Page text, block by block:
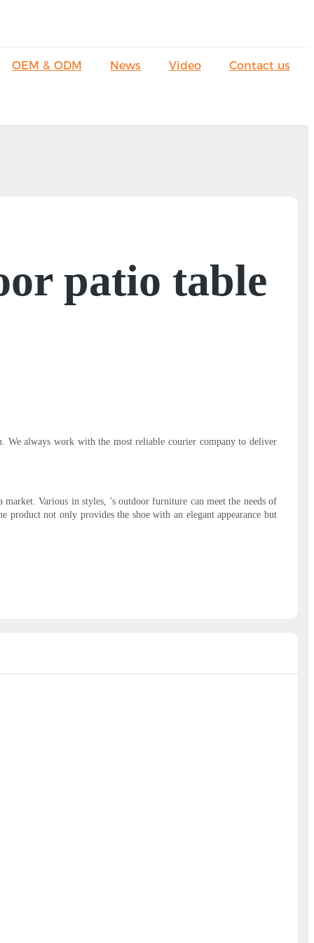
OEM & ODM News Video Contact us
patio table
We always work with the most reliable courier company to deliver
Various in styles, 's outdoor furniture can meet the needs of
not only provides the shoe with an elegant appearance but